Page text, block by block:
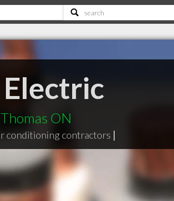
ON
conditioning contractors |